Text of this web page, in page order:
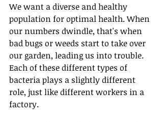
We want a diverse and healthy
population for optimal health. When
our numbers dwindle, that's when
bad bugs or weeds start to take over
our garden, leading us into trouble.
Each of these different types of
bacteria plays a slightly different
role, just like different workers in a
factory.